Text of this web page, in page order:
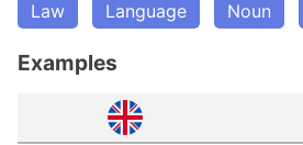
Law Language Noun
Examples